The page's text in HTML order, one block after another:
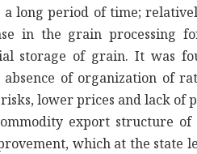
long period of time;
in the grain processing
storage of grain. It was
of organization of
lower prices and lack of
export structure of
which at the state